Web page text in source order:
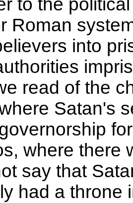
to the
Roman
into
read of the
Satan's
where there
say that
had a throne